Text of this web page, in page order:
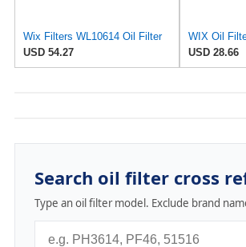
Wix Filters WL10614 Oil Filter
USD 54.27
USD 28.66
Search oil filter cross
Type an oil filter model. Exclude brand